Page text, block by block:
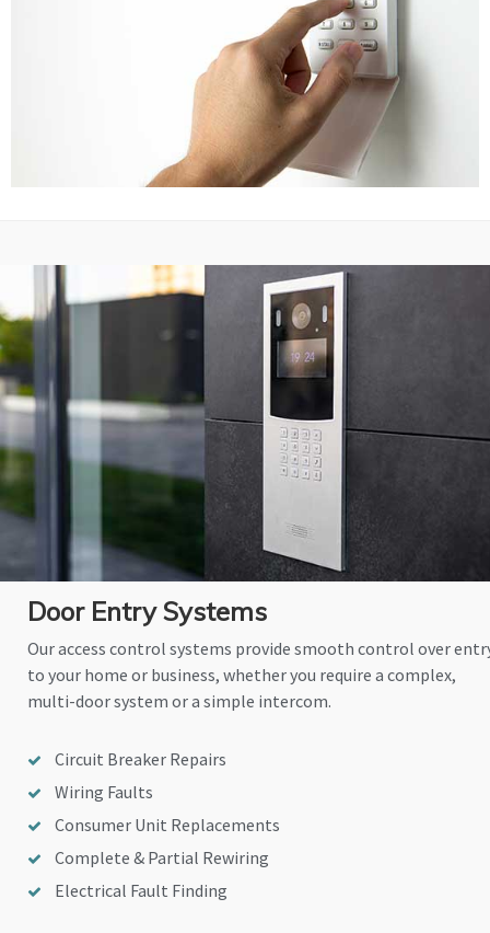
Door Entry Systems
Our access control systems provide smooth control over
to your home or business, whether you require a complex,
multi-door system or a simple intercom.
Circuit Breaker Repairs
Wiring Faults
Consumer Unit Replacements
Complete & Partial Rewiring
Electrical Fault Finding